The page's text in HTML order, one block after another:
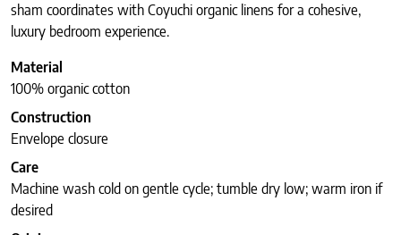
sham coordinates with Coyuchi organic linens for a cohesive,
luxury bedroom experience.
Material
100% organic cotton
Construction
Envelope closure
Care
Machine wash cold on gentle cycle; tumble dry low; warm iron if
desired